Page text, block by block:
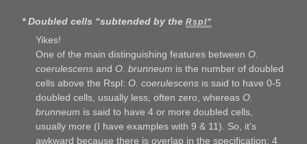
* Doubled cells “subtended by the Rspl”
Yikes!
One of the main distinguishing features between O.
coerulescens and O. brunneum is the number of doubled
cells above the Rspl: O. coerulescens is said to have 0-5
doubled cells, usually less, often zero, whereas O.
brunneum is said to have 4 or more doubled cells,
usually more (I have examples with 9 & 11). So, it’s
awkward because there is overlap in the specification: 4